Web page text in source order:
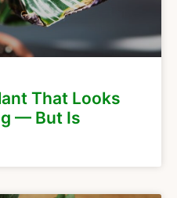
That Looks
— But Is